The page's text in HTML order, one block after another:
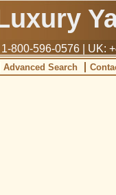
800-596-0576 | UK:
Advanced Search